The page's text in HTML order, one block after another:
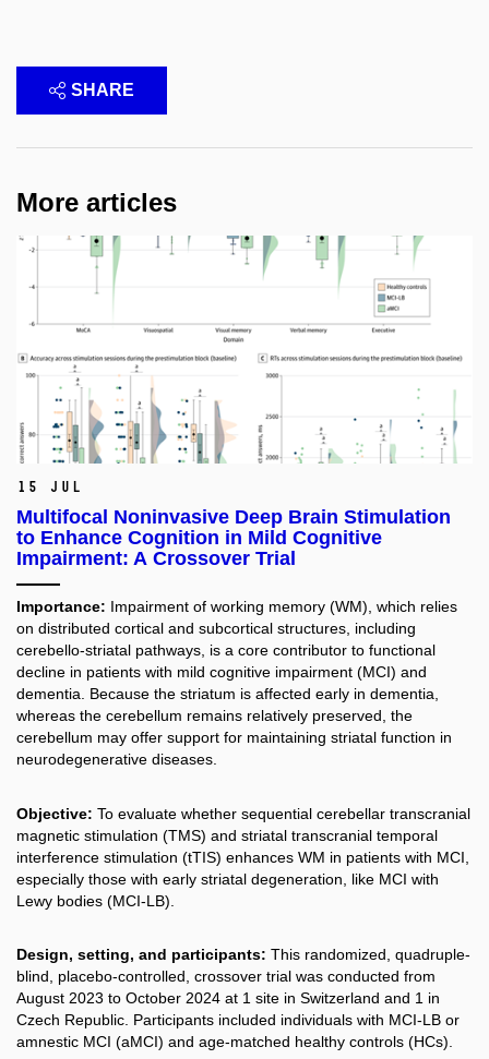
SHARE
More articles
15 Jul
Multifocal Noninvasive Deep Brain Stimulation
to Enhance Cognition in Mild Cognitive
Impairment: A Crossover Trial
Importance: Impairment of working memory (WM), which relies
on distributed cortical and subcortical structures, including
cerebello-striatal pathways, is a core contributor to functional
decline in patients with mild cognitive impairment (MCI) and
dementia. Because the striatum is affected early in dementia,
whereas the cerebellum remains relatively preserved, the
cerebellum may offer support for maintaining striatal function in
neurodegenerative diseases.
Objective: To evaluate whether sequential cerebellar transcranial
magnetic stimulation (TMS) and striatal transcranial temporal
interference stimulation (tTIS) enhances WM in patients with MCI,
especially those with early striatal degeneration, like MCI with
Lewy bodies (MCI-LB).
Design, setting, and participants: This randomized, quadruple-
blind, placebo-controlled, crossover trial was conducted from
August 2023 to October 2024 at 1 site in Switzerland and 1 in
Czech Republic. Participants included individuals with MCI-LB or
amnestic MCI (aMCI) and age-matched healthy controls (HCs).